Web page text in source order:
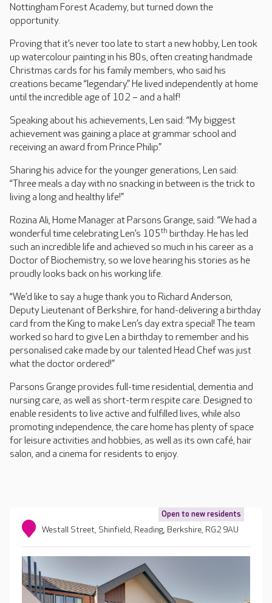
Nottingham Forest Academy, but turned down the
opportunity.
Proving that it’s never too late to start a new hobby, Len took
up watercolour painting in his 80s, often creating handmade
Christmas cards for his family members, who said his
creations became “legendary.” He lived independently at home
until the incredible age of 102 – and a half!
Speaking about his achievements, Len said: “My biggest
achievement was gaining a place at grammar school and
receiving an award from Prince Philip.”
Sharing his advice for the younger generations, Len said:
“Three meals a day with no snacking in between is the trick to
living a long and healthy life!"
Rozina Ali, Home Manager at Parsons Grange, said: “We had a
wonderful time celebrating Len’s 105th birthday. He has led
such an incredible life and achieved so much in his career as a
Doctor of Biochemistry, so we love hearing his stories as he
proudly looks back on his working life.
“We’d like to say a huge thank you to Richard Anderson,
Deputy Lieutenant of Berkshire, for hand-delivering a birthday
card from the King to make Len’s day extra special! The team
worked so hard to give Len a birthday to remember and his
personalised cake made by our talented Head Chef was just
what the doctor ordered!”
Parsons Grange provides full-time residential, dementia and
nursing care, as well as short-term respite care. Designed to
enable residents to live active and fulfilled lives, while also
promoting independence, the care home has plenty of space
for leisure activities and hobbies, as well as its own café, hair
salon, and a cinema for residents to enjoy.
Open to new residents
Westall Street, Shinfield, Reading, Berkshire, RG2 9AU